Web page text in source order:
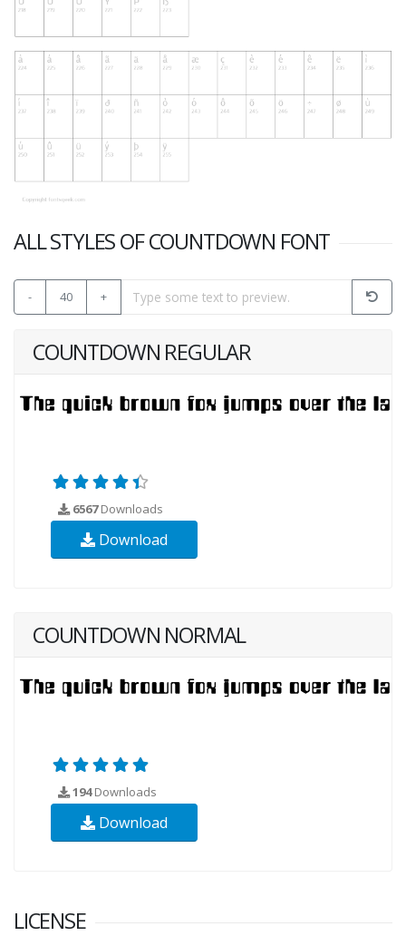
ALL STYLES OF COUNTDOWN FONT
- 40 +
COUNTDOWN REGULAR
6567Downloads
Download
COUNTDOWN NORMAL
194Downloads
Download
LICENSE